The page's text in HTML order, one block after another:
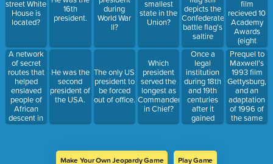
street White
House is
located?
A network
of secret
routes that
helped
enslaved
people of
African
descent in
the United
16th
president.
He was the
second
president of
the USA.
during
World War
II?
The only US
president to
be forced
out of office.
smallest
state in the
Union?
Which
president
served the
longest as
Commander
in Chief?
Address.
now
potraits the
Lincoln
Memorial
on the back
depicts the
Confederate
battle flag's
saltire
Once a
legal
institution
during 18th
and 19th
centuries
after it
gained
independence
film
recieved 10
Academy
Awards
(eight
competitive,
two
honorary)
with
featured
this famous
quote "As
God is my
witness, I'll
Prequel to
Maxwell's
1993 film
Gettysburg,
and an
adaptation
of 1996 of
the same
name
Make Your Own Jeopardy Game Play Game